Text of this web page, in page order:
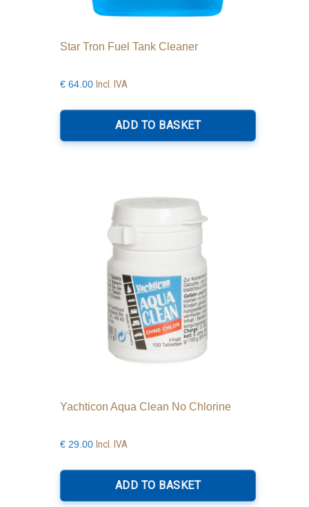
Star Tron Fuel Tank Cleaner
€ 64.00 Incl. IVA
ADD TO BASKET
Yachticon Aqua Clean No Chlorine
€ 29.00 Incl. IVA
ADD TO BASKET